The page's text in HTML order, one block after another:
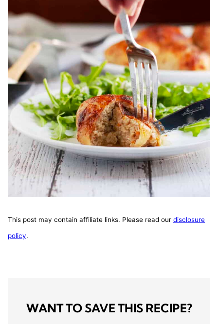
This post may contain affiliate links. Please read our disclosure
policy.
WANT TO SAVE THIS RECIPE?